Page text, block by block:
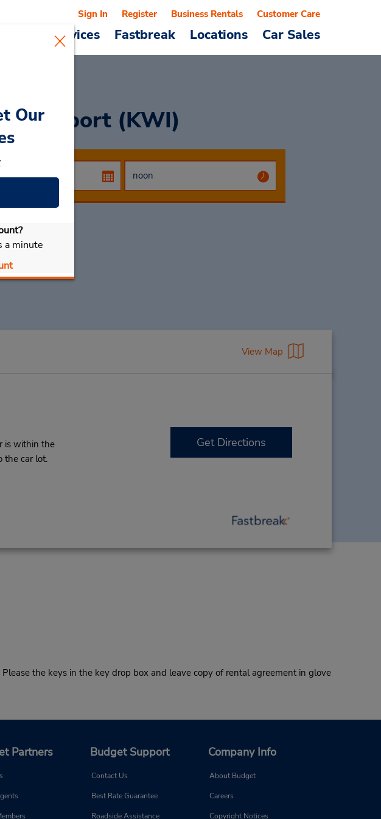
Cars & Services Fastbreak Locations Car Sales
Sign In Register Business Rentals Customer Care
Airport (KWI)
Our
a minute
View Map
is within the
the car lot.
Get Directions
the keys in the key drop box and leave copy of rental agreement in glove
Partners Budget Support
Contact Us
Best Rate Guarantee
Roadside Assistance
Company Info
About Budget
Careers
Copyright Notices